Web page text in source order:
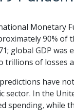
Monetary
90% of
global GDP
trillions of losses
have
In the
spending, while